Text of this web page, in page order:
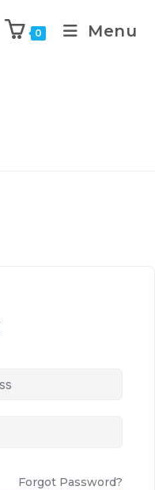
0 Menu
Forgot Password?